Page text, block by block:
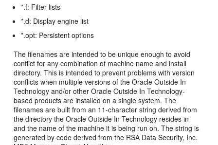
*.f: Filter lists
*.d: Display engine list
*.opt: Persistent options
The filenames are intended to be unique enough to avoid
conflict for any combination of machine name and install
directory. This is intended to prevent problems with version
conflicts when multiple versions of the Oracle Outside In
Technology and/or other Oracle Outside In Technology-
based products are installed on a single system. The
filenames are built from an 11-character string derived from
the directory the Oracle Outside In Technology resides in
and the name of the machine it is being run on. The string is
generated by code derived from the RSA Data Security, Inc.